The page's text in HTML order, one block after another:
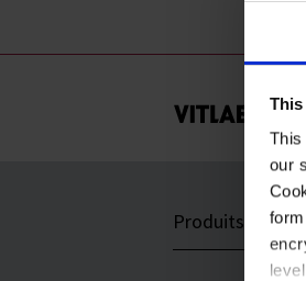
our
Produits